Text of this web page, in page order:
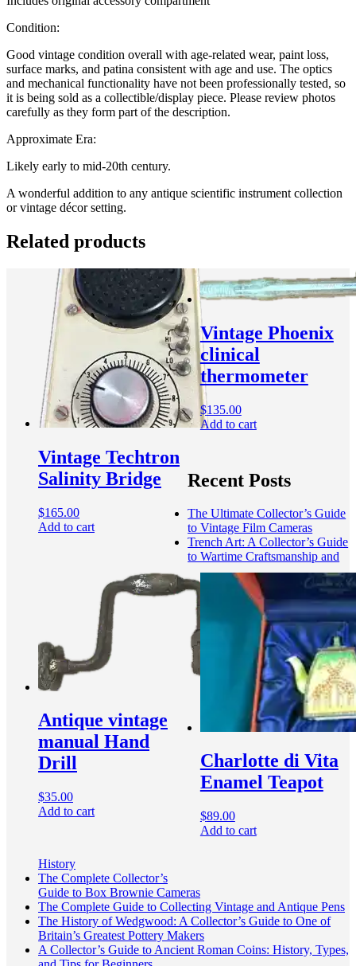
Condition:
Good vintage condition overall with age-related wear, paint loss,
surface marks, and patina consistent with age and use. The optics
and mechanical functionality have not been professionally tested, so
it is being sold as a collectible/display piece. Please review photos
carefully as they form part of the description.
Approximate Era:
Likely early to mid-20th century.
A wonderful addition to any antique scientific instrument collection
or vintage décor setting.
Related products
Vintage Techtron
Salinity Bridge
$165.00
Add to cart
Vintage Phoenix
clinical
thermometer
$135.00
Add to cart
Antique vintage
manual Hand
Drill
$35.00
Add to cart
Charlotte di Vita
Enamel Teapot
$89.00
Add to cart
Recent Posts
The Ultimate Collector’s Guide
to Vintage Film Cameras
Trench Art: A Collector’s Guide
to Wartime Craftsmanship and
History
The Complete Collector’s
Guide to Box Brownie Cameras
The Complete Guide to Collecting Vintage and Antique Pens
The History of Wedgwood: A Collector’s Guide to One of
Britain’s Greatest Pottery Makers
A Collector’s Guide to Ancient Roman Coins: History, Types,